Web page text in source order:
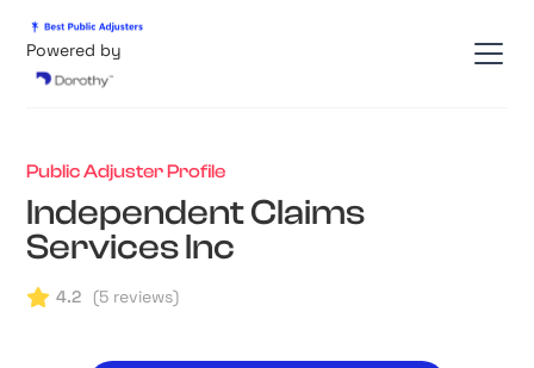
Powered by
Public Adjuster Profile
Independent Claims
Services Inc
4.2 (5 reviews)